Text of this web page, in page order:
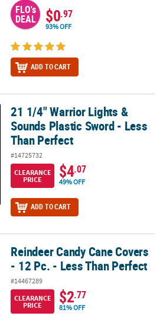
FLO's
DEAL $0.97
93% OFF
ADD TO CART
Plastic Sword - Less Than Perfect
21 1/4" Warrior Lights &
Sounds Plastic Sword - Less
Than Perfect
#14725732
CLEARANCE
PRICE
$4.07
49% OFF
ADD TO CART
- 12 Pc. - Less Than Perfect
Reindeer Candy Cane Covers
- 12 Pc. - Less Than Perfect
#14467289
CLEARANCE
PRICE
$2.77
81% OFF